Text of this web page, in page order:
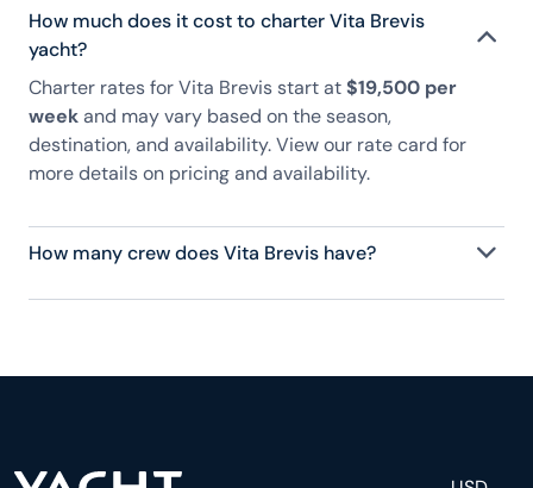
How much does it cost to charter Vita Brevis
yacht?
Charter rates for Vita Brevis start at$19,500 per
weekand may vary based on the season,
destination, and availability. View our rate card for
more details on pricing and availability.
How many crew does Vita Brevis have?
Vita Brevis has 2 crew, servicing 6 guests, and is
and tailored experience.